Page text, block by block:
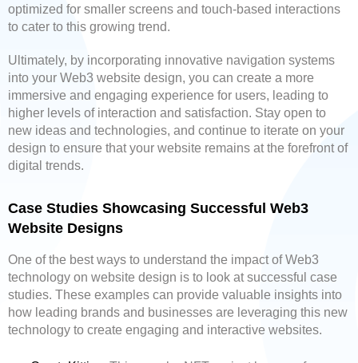
optimized for smaller screens and touch-based interactions
to cater to this growing trend.
Ultimately, by incorporating innovative navigation systems
into your Web3 website design, you can create a more
immersive and engaging experience for users, leading to
higher levels of interaction and satisfaction. Stay open to
new ideas and technologies, and continue to iterate on your
design to ensure that your website remains at the forefront of
digital trends.
Case Studies Showcasing Successful Web3
Website Designs
One of the best ways to understand the impact of Web3
technology on website design is to look at successful case
studies. These examples can provide valuable insights into
how leading brands and businesses are leveraging this new
technology to create engaging and interactive websites.